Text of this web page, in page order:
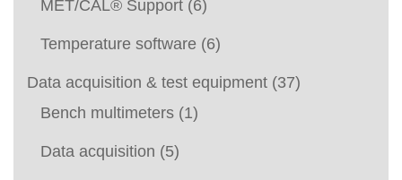
MET/CAL® Support (6)
Temperature software (6)
Data acquisition & test equipment (37)
Bench multimeters (1)
Data acquisition (5)